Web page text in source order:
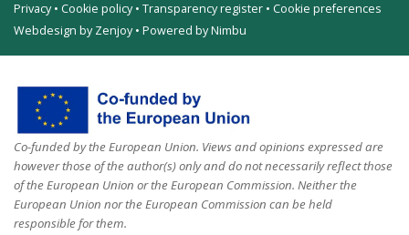
Privacy• Cookie policy• Transparency register • Cookie preferences
Webdesign by Zenjoy• Powered by Nimbu
Co-funded by the European Union. Views and opinions expressed are
however those of the author(s) only and do not necessarily reflect those
of the European Union or the European Commission. Neither the
European Union nor the European Commission can be held
responsible for them.